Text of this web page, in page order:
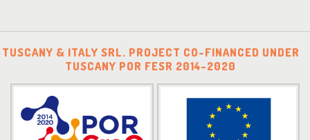
TUSCANY & ITALY SRL. PROJECT CO-FINANCED UNDER
TUSCANY POR FESR 2014-2020